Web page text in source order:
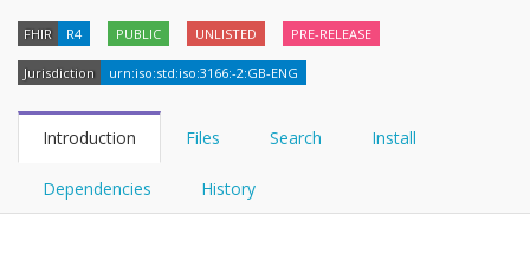
FHIRPath
FHIR R4 PUBLIC UNLISTED PRE-RELEASE
Jurisdiction urn:iso:std:iso:3166:-2:GB-ENG
Introduction Files Search Install
Dependencies History